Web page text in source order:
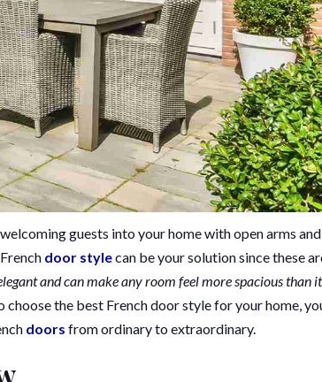
guests into your home with open arms
door stylecan be your solution since these
and can make any room feel more spacious than it
the best French door style for your home,
doors from ordinary to extraordinary.